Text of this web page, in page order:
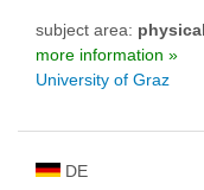
subject area:
more information »
University of Graz
DE